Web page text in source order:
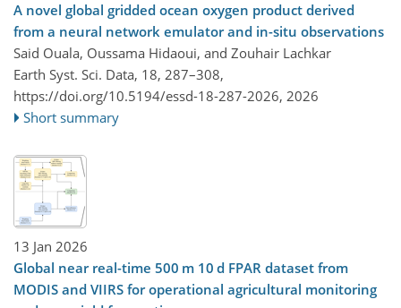
A novel global gridded ocean oxygen product derived
from a neural network emulator and in-situ observations
Said Ouala, Oussama Hidaoui, and Zouhair Lachkar
Earth Syst. Sci. Data, 18, 287–308,
https://doi.org/10.5194/essd-18-287-2026, 2026
Short summary
13 Jan 2026
Global near real-time 500 m 10 d FPAR dataset from
MODIS and VIIRS for operational agricultural monitoring